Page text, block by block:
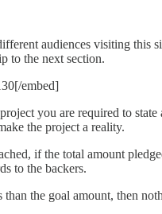
audiences visiting
to the next section.
embed]
you are required to
the project a reality.
if the total amount
to the backers.
the goal amount, then